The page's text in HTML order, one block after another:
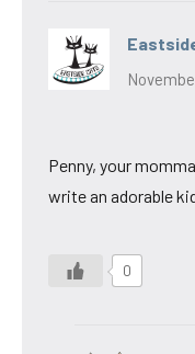
Penny, your
write an adorable
0